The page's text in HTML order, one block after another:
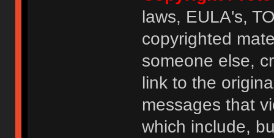
laws, EULA's,
copyrighted
someone else,
link to the
messages that
which include,